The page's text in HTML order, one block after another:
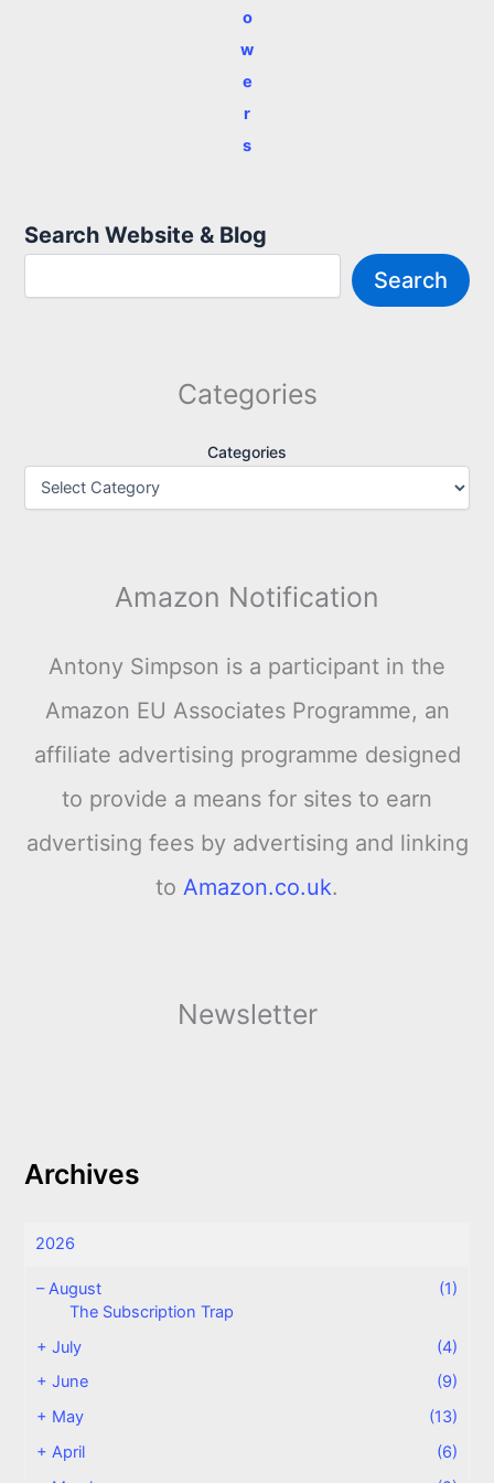
o
w
e
r
s
Search Website & Blog
Search
Categories
Categories
Amazon Notification
Antony Simpson is a participant in the
Amazon EU Associates Programme, an
affiliate advertising programme designed
to provide a means for sites to earn
advertising fees by advertising and linking
to Amazon.co.uk.
Newsletter
Archives
2026
– August
(1)
The Subscription Trap
+July
(4)
+June
(9)
+ May
(13)
+April
(6)